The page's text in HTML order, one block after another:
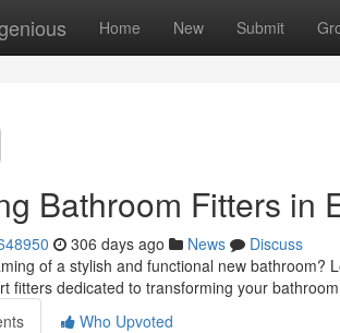
Home New Submit
Bathroom Fitters in
306 days ago News
Discuss
of a stylish and functional new bathroom?
fitters dedicated to transforming your
Who Upvoted